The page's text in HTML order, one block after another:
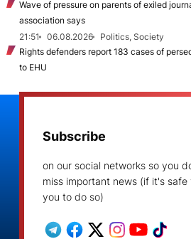
Wave of pressure on parents of exiled
association says
21:51
06.08.2026
Politics, Society
Rights defenders report 183 cases of
to EHU
Subscribe
on our social networks so you
miss important news (if it's safe
you to do so)